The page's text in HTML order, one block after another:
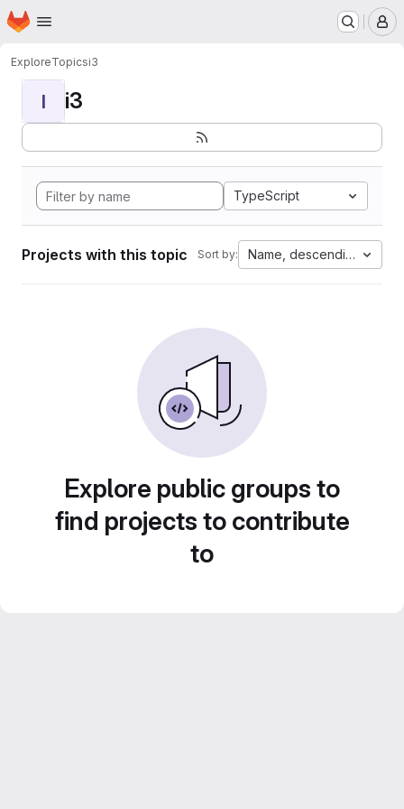
Skip to main content
Homepage
ExploreTopicsi3
I i3
TypeScript
Projects with this topic Sort by: Name, descending
Explore public groups to
find projects to contribute
to